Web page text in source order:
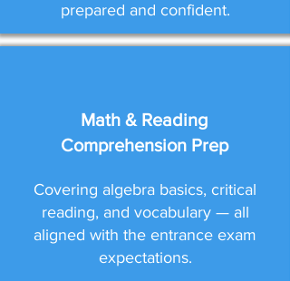
prepared and confident.
Math & Reading
Comprehension Prep
Covering algebra basics, critical
reading, and vocabulary — all
aligned with the entrance exam
expectations.